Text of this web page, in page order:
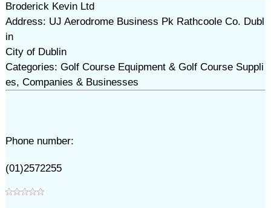
Broderick Kevin Ltd
Address: UJ Aerodrome Business Pk Rathcoole Co. Dubl
in
City of Dublin
Categories: Golf Course Equipment & Golf Course Suppli
es, Companies & Businesses
Phone number:
(01)2572255